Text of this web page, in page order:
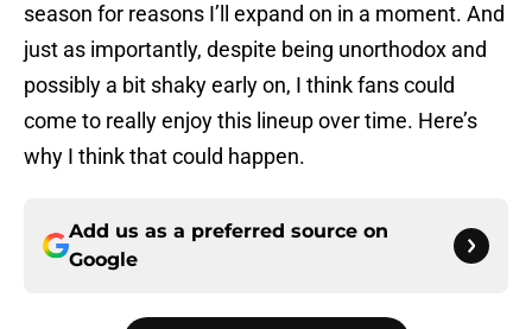
season for reasons I’ll expand on in a moment. And
just as importantly, despite being unorthodox and
possibly a bit shaky early on, I think fans could
come to really enjoy this lineup over time. Here’s
why I think that could happen.
Add us as a preferred source on
Google